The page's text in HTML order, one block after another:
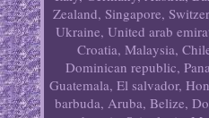
Zealand, Singapore,
Ukraine, United arab
Croatia, Malaysia,
Dominican republic,
Guatemala, El salvador,
barbuda, Aruba, Belize,